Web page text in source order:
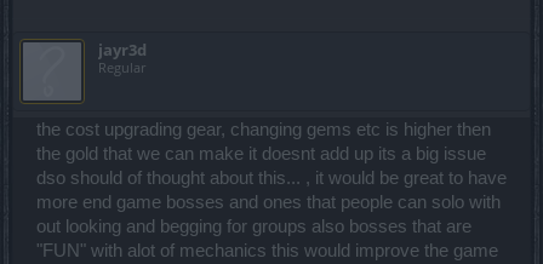
jayr3d
Regular
the cost upgrading gear, changing gems etc is higher then
the gold that we can make it doesnt add up its a big issue
dso should of thought about this... , it would be great to have
more end game bosses and ones that people can solo with
out looking and begging for groups also bosses that are
"FUN" with alot of mechanics this would improve the game